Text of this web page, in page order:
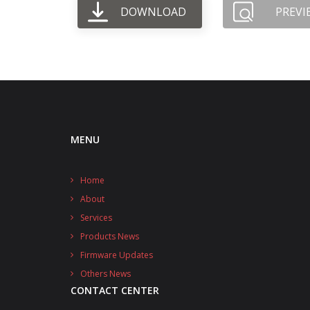
DOWNLOAD
MENU
Home
About
Services
Products News
Firmware Updates
Others News
CONTACT CENTER